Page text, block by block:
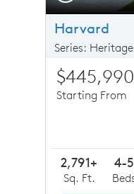
Harvard
Series:
$445,990
Starting From
2,791+
Sq. Ft.
4-5